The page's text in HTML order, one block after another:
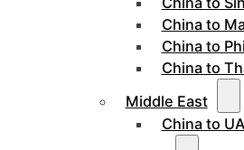
China to
China to
China to
Middle East
China to